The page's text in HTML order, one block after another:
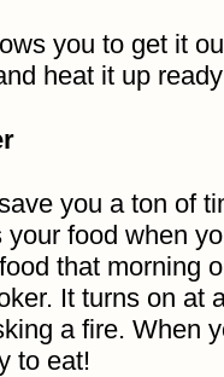
you to get it
heat it up
you a ton of
food when
that morning
It turns on at
a fire. When
to eat!